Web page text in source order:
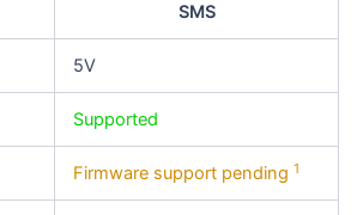
SMS
5V
Supported
Firmware support pending 1